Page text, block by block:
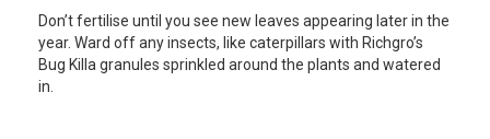
Don’t fertilise until you see new leaves appearing later in the
year. Ward off any insects, like caterpillars with Richgro’s
Bug Killa granules sprinkled around the plants and watered
in.